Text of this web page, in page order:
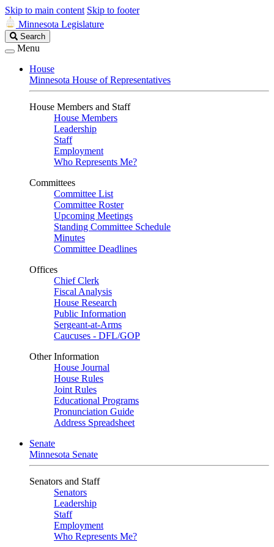
Skip to main content Skip to footer
Minnesota Legislature
Search
Legislature
Search
Menu
House
Minnesota House of Representatives
House Members and Staff
House Members
Leadership
Staff
Employment
Who Represents Me?
Committees
Committee List
Committee Roster
Upcoming Meetings
Standing Committee Schedule
Minutes
Committee Deadlines
Offices
Chief Clerk
Fiscal Analysis
House Research
Public Information
Sergeant-at-Arms
Caucuses - DFL/GOP
Other Information
House Journal
House Rules
Joint Rules
Educational Programs
Pronunciation Guide
Address Spreadsheet
Senate
Minnesota Senate
Senators and Staff
Senators
Leadership
Staff
Employment
Who Represents Me?